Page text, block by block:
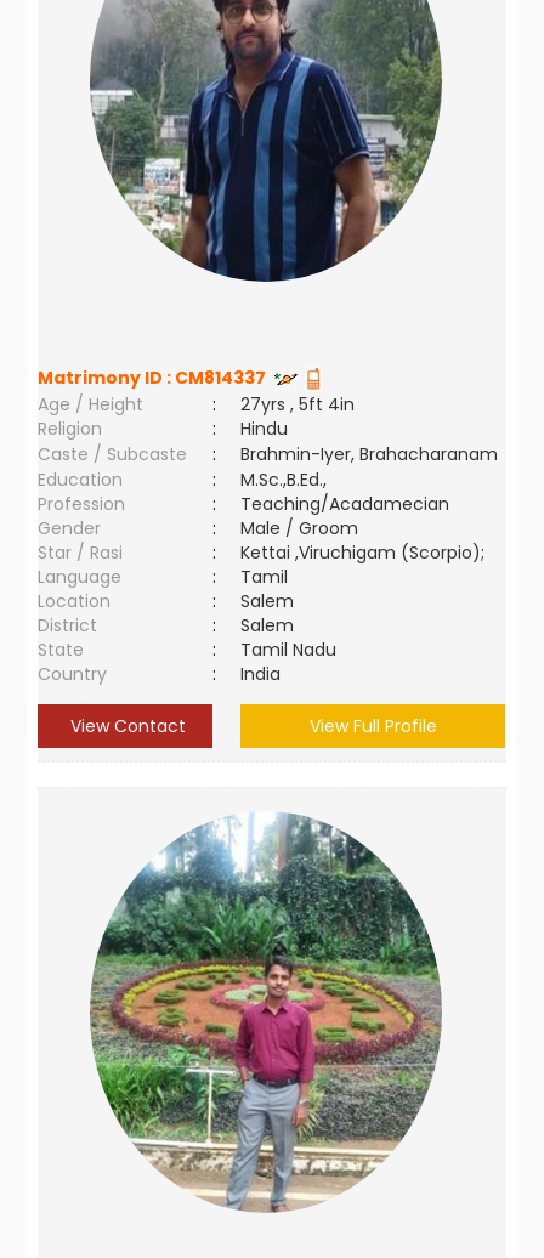
Matrimony ID : CM814337
Age / Height
:
27yrs , 5ft 4in
Religion
:
Hindu
Caste / Subcaste
:
Brahmin-Iyer, Brahacharanam
Education
:
M.Sc.,B.Ed.,
Profession
:
Teaching/Acadamecian
Gender
:
Male / Groom
Star / Rasi
:
Kettai ,Viruchigam (Scorpio);
Language
:
Tamil
Location
:
Salem
District
:
Salem
State
:
Tamil Nadu
Country
: India
View Contact View Full Profile